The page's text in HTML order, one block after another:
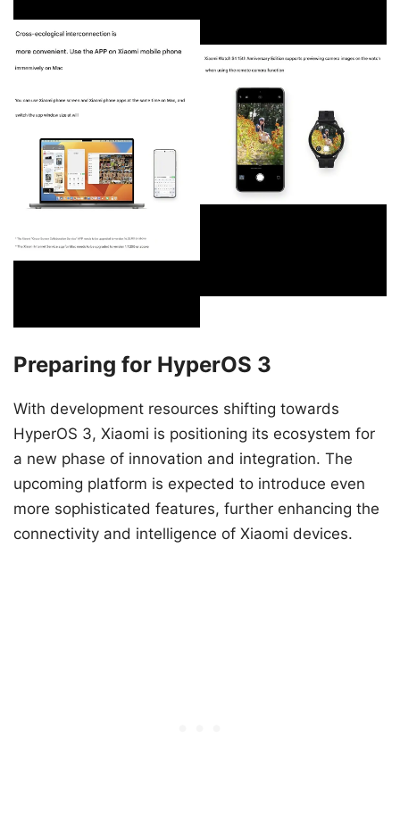
Preparing for HyperOS 3
With development resources shifting towards
HyperOS 3, Xiaomi is positioning its ecosystem for
a new phase of innovation and integration. The
upcoming platform is expected to introduce even
more sophisticated features, further enhancing the
connectivity and intelligence of Xiaomi devices.